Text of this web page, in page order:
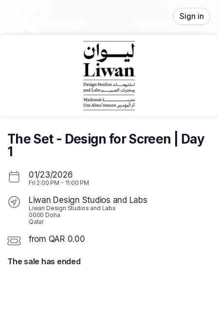
Sign in
The Set - Design for Screen | Day
1
01/23/2026
Fri 2:00 PM - 11:00 PM
Liwan Design Studios and Labs
Liwan Design Studios and Labs
0000 Doha
Qatar
from QAR 0.00
The sale has ended